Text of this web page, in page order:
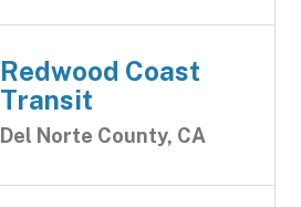
Redwood Coast
Transit
Del Norte County, CA